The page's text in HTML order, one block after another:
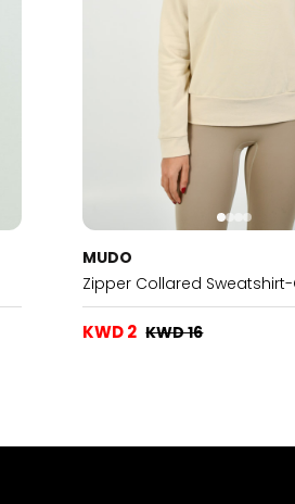
MUDO
Zipper Collared
KWD 2 KWD 16